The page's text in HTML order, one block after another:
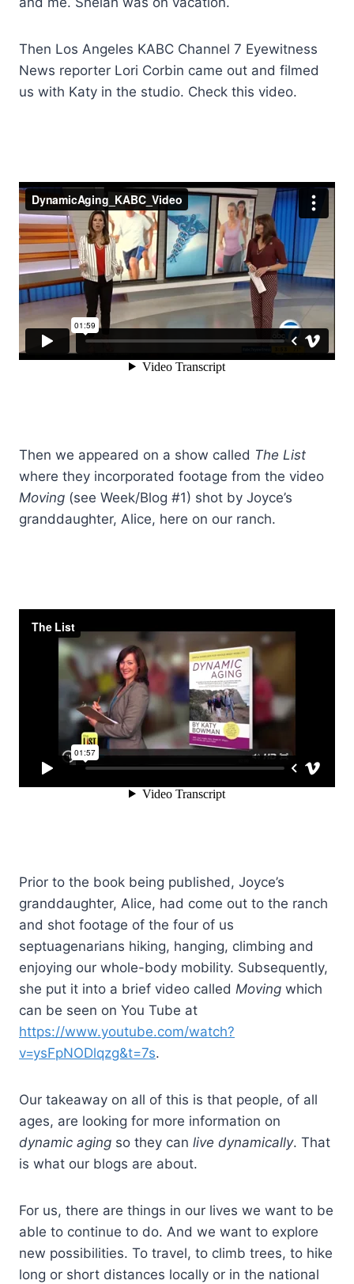
Then Los Angeles KABC Channel 7 Eyewitness
News reporter Lori Corbin came out and filmed
us with Katy in the studio. Check this video.
Then we appeared on a show called The List
where they incorporated footage from the video
Moving (see Week/Blog #1) shot by Joyce’s
granddaughter, Alice, here on our ranch.
Prior to the book being published, Joyce’s
granddaughter, Alice, had come out to the ranch
and shot footage of the four of us
septuagenarians hiking, hanging, climbing and
enjoying our whole-body mobility. Subsequently,
she put it into a brief video called Moving which
can be seen on You Tube at
https://www.youtube.com/watch?
v=ysFpNODlqzg&t=7s.
Our takeaway on all of this is that people, of all
ages, are looking for more information on
dynamic aging so they can live dynamically. That
is what our blogs are about.
For us, there are things in our lives we want to be
able to continue to do. And we want to explore
new possibilities. To travel, to climb trees, to hike
long or short distances locally or in the national